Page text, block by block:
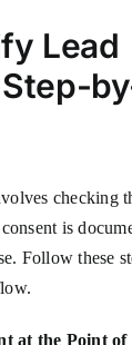
Lead
checking
is
Follow these
at the Point